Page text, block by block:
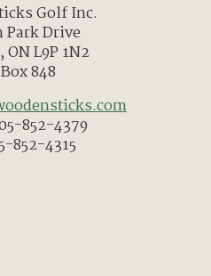
Golf Inc.
Park Drive
L9P 1N2
848
852-4379
852-4315